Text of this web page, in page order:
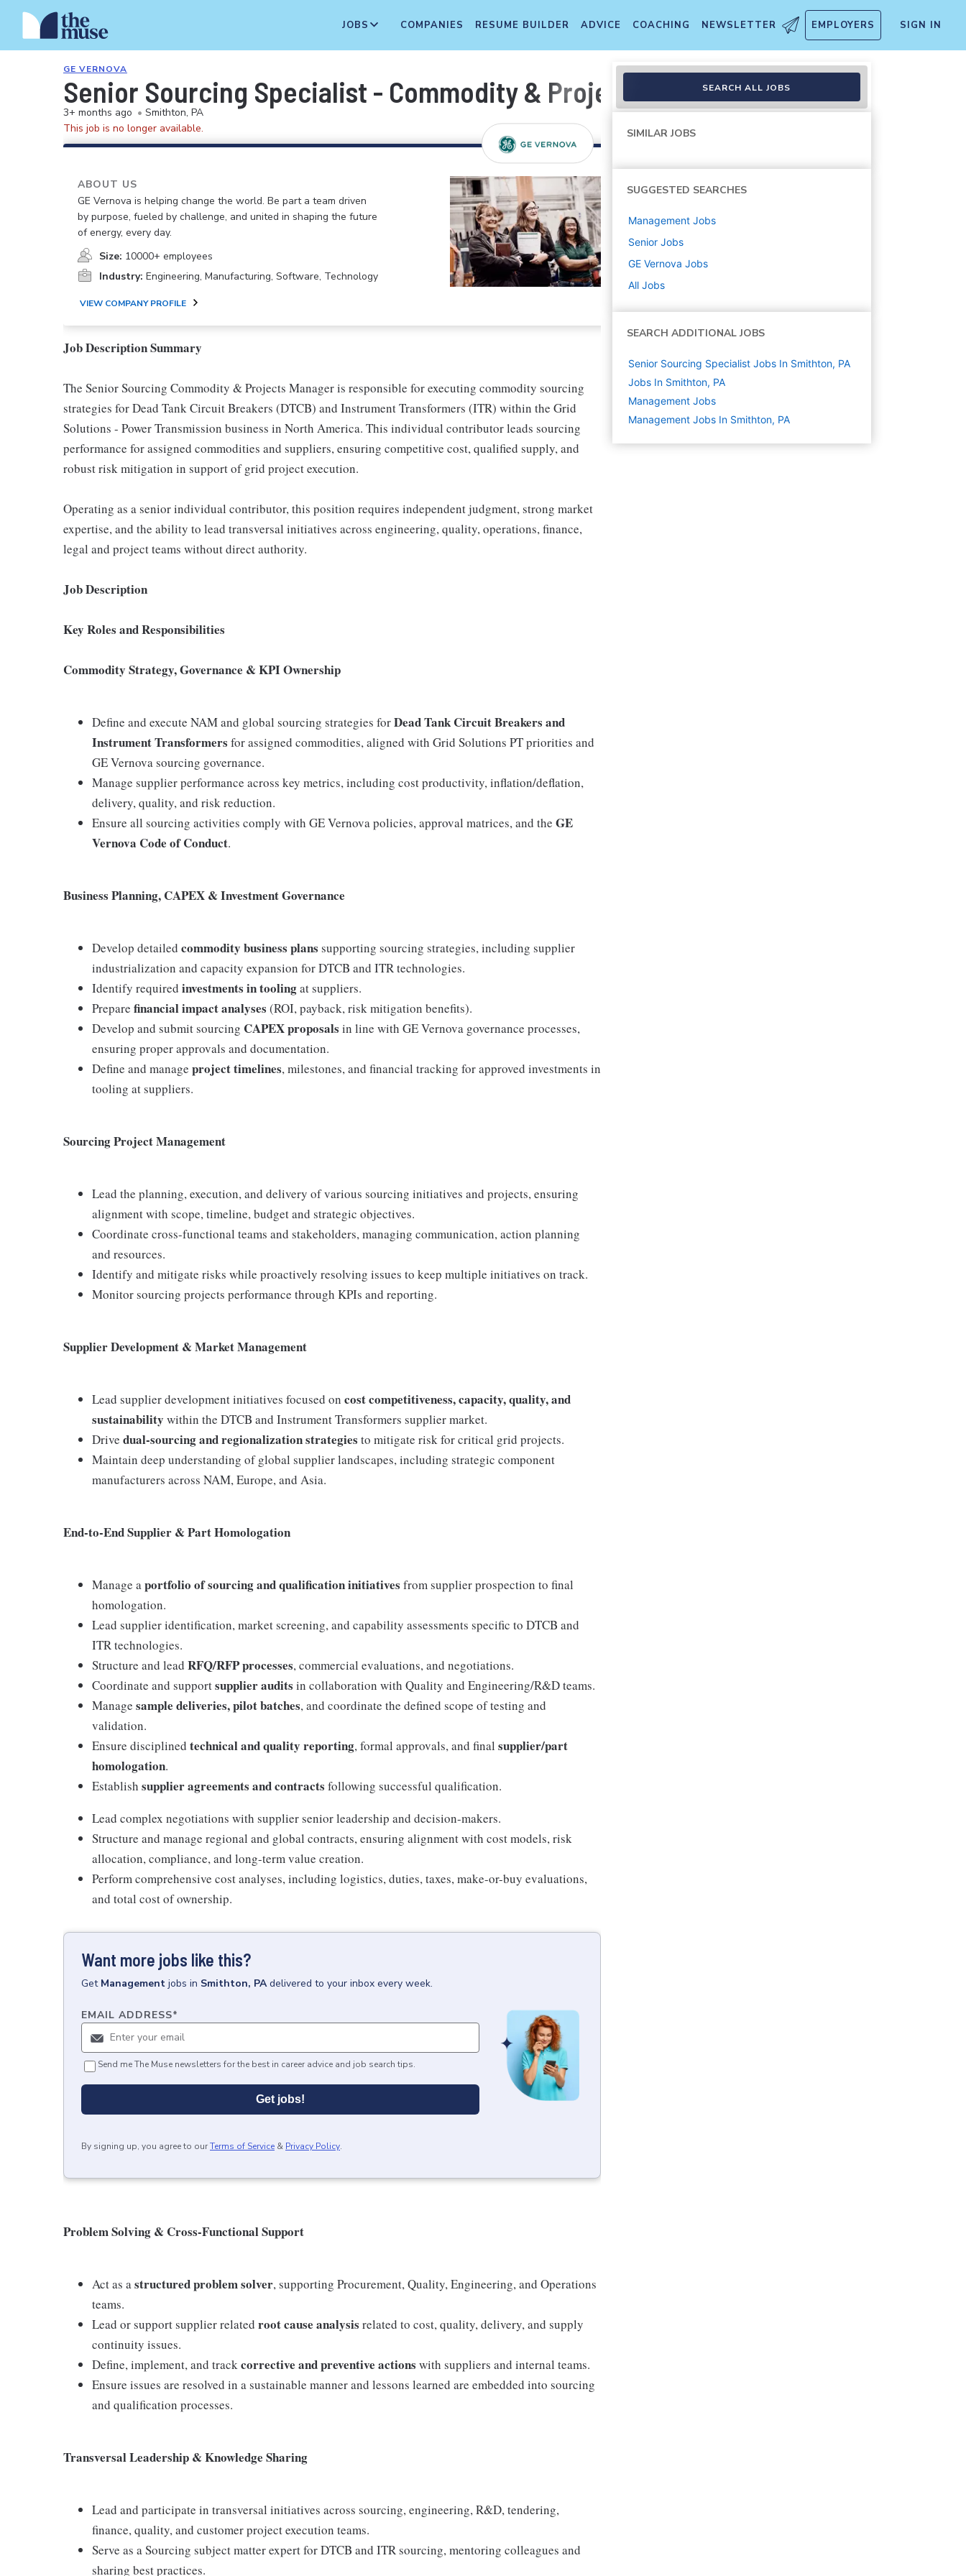
JOBS COMPANIES RESUME BUILDER ADVICE COACHING NEWSLETTER EMPLOYERS SIGN IN
GE VERNOVA
Senior Sourcing Specialist - Commodity & Projects Management
3+ months ago • Smithton, PA
This job is no longer available.
ABOUT US
GE Vernova is helping change the world. Be part a team driven
by purpose, fueled by challenge, and united in shaping the future
of energy, every day.
Size: 10000+ employees
Industry: Engineering, Manufacturing, Software, Technology
VIEW COMPANY PROFILE
Job Description Summary
The Senior Sourcing Commodity & Projects Manager is responsible for executing commodity sourcing
strategies for Dead Tank Circuit Breakers (DTCB) and Instrument Transformers (ITR) within the Grid
Solutions - Power Transmission business in North America. This individual contributor leads sourcing
performance for assigned commodities and suppliers, ensuring competitive cost, qualified supply, and
robust risk mitigation in support of grid project execution.
Operating as a senior individual contributor, this position requires independent judgment, strong market
expertise, and the ability to lead transversal initiatives across engineering, quality, operations, finance,
legal and project teams without direct authority.
Job Description
Key Roles and Responsibilities
Commodity Strategy, Governance & KPI Ownership
Define and execute NAM and global sourcing strategies forDead Tank Circuit Breakers and
Instrument Transformers for assigned commodities, aligned with Grid Solutions PT priorities and
GE Vernova sourcing governance.
Manage supplier performance across key metrics, including cost productivity, inflation/deflation,
delivery, quality, and risk reduction.
Ensure all sourcing activities comply with GE Vernova policies, approval matrices, and the GE
Vernova Code of Conduct.
Business Planning, CAPEX & Investment Governance
Develop detailed commodity business plans supporting sourcing strategies, including supplier
industrialization and capacity expansion for DTCB and ITR technologies.
Identify required investments in toolingat suppliers.
Prepare financial impact analyses (ROI, payback, risk mitigation benefits).
Develop and submit sourcing CAPEX proposals in line with GE Vernova governance processes,
ensuring proper approvals and documentation.
Define and manage project timelines, milestones, and financial tracking for approved investments in
tooling at suppliers.
Sourcing Project Management
Lead the planning, execution, and delivery of various sourcing initiatives and projects, ensuring
alignment with scope, timeline, budget and strategic objectives.
Coordinate cross-functional teams and stakeholders, managing communication, action planning
and resources.
Identify and mitigate risks while proactively resolving issues to keep multiple initiatives on track.
Monitor sourcing projects performance through KPIs and reporting.
Supplier Development & Market Management
Lead supplier development initiatives focused on cost competitiveness, capacity, quality, and
sustainability within the DTCB and Instrument Transformers supplier market.
Drive dual-sourcing and regionalization strategies to mitigate risk for critical grid projects.
Maintain deep understanding of global supplier landscapes, including strategic component
manufacturers across NAM, Europe, and Asia.
End-to-End Supplier & Part Homologation
Manage aportfolio of sourcing and qualification initiatives from supplier prospection to final
homologation.
Lead supplier identification, market screening, and capability assessments specific to DTCB and
ITR technologies.
Structure and lead RFQ/RFP processes, commercial evaluations, and negotiations.
Coordinate and supportsupplier audits in collaboration with Quality and Engineering/R&D teams.
Manage sample deliveries, pilot batches, and coordinate the defined scope of testing and
validation.
Ensure disciplined technical and quality reporting, formal approvals, and final supplier/part
homologation.
Establish supplier agreements and contracts following successful qualification.
Lead complex negotiations with supplier senior leadership and decision-makers.
Structure and manage regional and global contracts, ensuring alignment with cost models, risk
allocation, compliance, and long-term value creation.
Perform comprehensive cost analyses, including logistics, duties, taxes, make-or-buy evaluations,
and total cost of ownership.
Want more jobs like this?
Get Management jobs in Smithton, PA delivered to your inbox every week.
EMAIL ADDRESS*
Send me The Muse newsletters for the best in career advice and job search tips.
Get jobs!
By signing up, you agree to ourTerms of Service & Privacy Policy.
Problem Solving & Cross-Functional Support
Act as astructured problem solver, supporting Procurement, Quality, Engineering, and Operations
teams.
Lead or support supplier related root cause analysis related to cost, quality, delivery, and supply
continuity issues.
Define, implement, and trackcorrective and preventive actions with suppliers and internal teams.
Ensure issues are resolved in a sustainable manner and lessons learned are embedded into sourcing
and qualification processes.
Transversal Leadership & Knowledge Sharing
Lead and participate in transversal initiatives across sourcing, engineering, R&D, tendering,
finance, quality, and customer project execution teams.
Serve as a Sourcing subject matter expert for DTCB and ITR sourcing, mentoring colleagues and
sharing best practices.
SEARCH ALL JOBS
SIMILAR JOBS
SUGGESTED SEARCHES
Management Jobs
Senior Jobs
GE Vernova Jobs
All Jobs
SEARCH ADDITIONAL JOBS
Senior Sourcing Specialist Jobs In Smithton, PA
Jobs In Smithton, PA
Management Jobs
Management Jobs In Smithton, PA